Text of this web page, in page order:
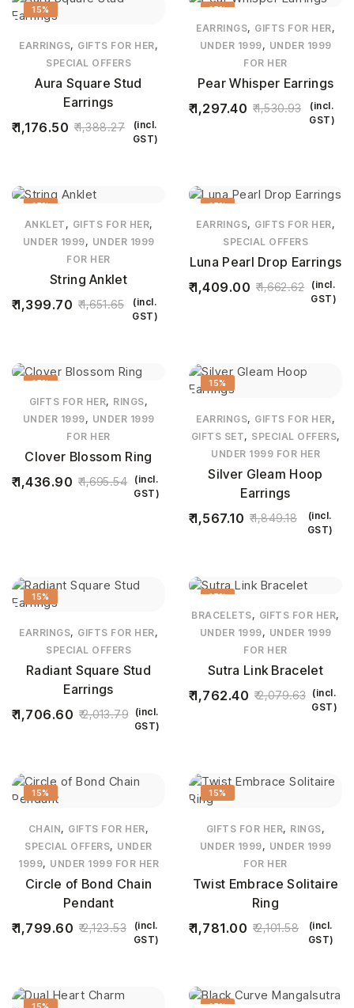
15%
EARRINGS, GIFTS FOR HER,
SPECIAL OFFERS
Aura Square Stud
Earrings
1,388.27
1,176.50
(incl.
GST)
15%
EARRINGS, GIFTS FOR HER,
UNDER 1999, UNDER 1999
FOR HER
Pear Whisper Earrings
1,530.93
1,297.40
(incl.
GST)
15%
ANKLET , GIFTS FOR HER,
UNDER 1999, UNDER 1999
FOR HER
String Anklet
1,651.65
1,399.70
(incl.
GST)
15%
EARRINGS, GIFTS FOR HER,
SPECIAL OFFERS
Luna Pearl Drop Earrings
1,662.62
1,409.00
(incl.
GST)
15%
GIFTS FOR HER, RINGS,
UNDER 1999, UNDER 1999
FOR HER
Clover Blossom Ring
1,695.54
1,436.90
(incl.
GST)
15%
EARRINGS, GIFTS FOR HER,
GIFTS SET, SPECIAL OFFERS,
UNDER 1999 FOR HER
Silver Gleam Hoop
Earrings
1,849.18
1,567.10
(incl.
GST)
15%
EARRINGS, GIFTS FOR HER,
SPECIAL OFFERS
Radiant Square Stud
Earrings
2,013.79
1,706.60
(incl.
GST)
15%
BRACELETS, GIFTS FOR HER,
UNDER 1999, UNDER 1999
FOR HER
Sutra Link Bracelet
2,079.63
1,762.40
(incl.
GST)
15%
CHAIN, GIFTS FOR HER,
SPECIAL OFFERS, UNDER
1999, UNDER 1999 FOR HER
Circle of Bond Chain
Pendant
2,123.53
1,799.60
(incl.
GST)
15%
GIFTS FOR HER, RINGS,
UNDER 1999, UNDER 1999
FOR HER
Twist Embrace Solitaire
Ring
2,101.58
1,781.00
(incl.
GST)